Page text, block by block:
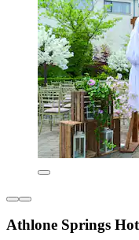
Athlone Springs